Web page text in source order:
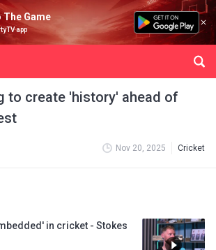
The Game
app
to create 'history' ahead of
Nov 20, 2025 Cricket
in cricket - Stokes